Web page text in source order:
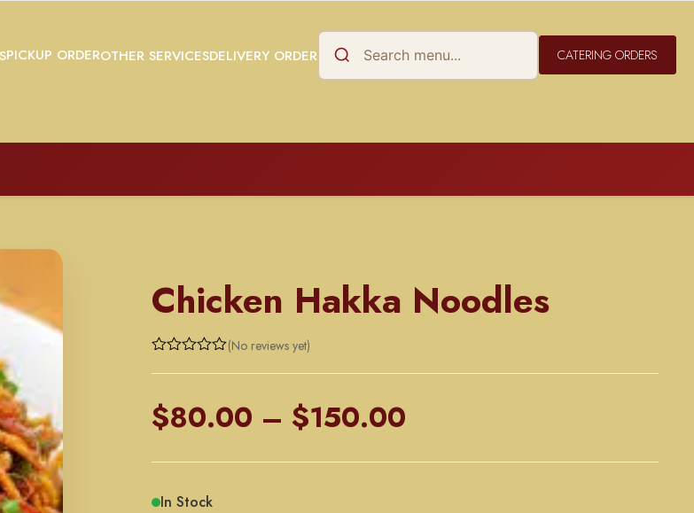
PICKUP ORDEROTHER SERVICESDELIVERY ORDER CATERING ORDERS
Chicken Hakka Noodles
(No reviews yet)
$80.00 – $150.00
range:
In Stock